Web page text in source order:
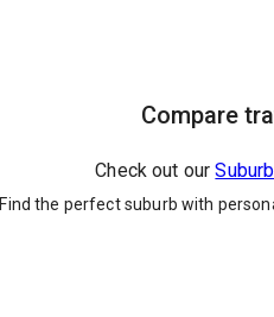
Compare
Check out our
Find the perfect suburb with